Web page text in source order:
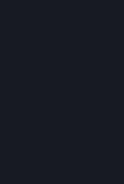
You may use Steam Wallet
including by making in-game
transactions are enabled, and
to Section 3.I, funds added to
refundable and non-
constitute a personal property
Steam and can only be used to
related content via Steam
games and other applications
Store, or in a Steam
Hardware. Steam Wallet funds
not exchangeable for cash.
deemed unclaimed property
Any funds added to your Steam
used within six (6) months
them will expire, as required by
review your funds, and the
in your Steam Wallet in your